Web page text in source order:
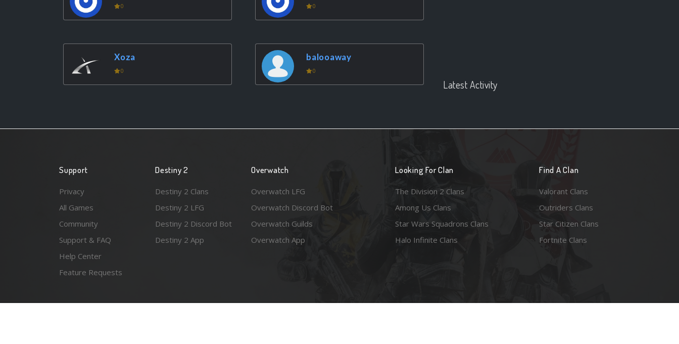
0 0
Xoza
0
balooaway
0
Latest Activity
Support
Privacy
All Games
Community
Support & FAQ
Help Center
Feature Requests
Destiny 2
Destiny 2 Clans
Destiny 2 LFG
Destiny 2 Discord Bot
Destiny 2 App
Overwatch
Overwatch LFG
Overwatch Discord Bot
Overwatch Guilds
Overwatch App
Looking For Clan
The Division 2 Clans
Among Us Clans
Star Wars Squadrons Clans
Halo Infinite Clans
Find A Clan
Valorant Clans
Outriders Clans
Star Citizen Clans
Fortnite Clans